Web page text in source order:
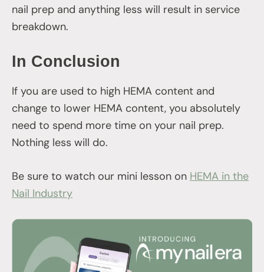
nail prep and anything less will result in service
breakdown.
In Conclusion
If you are used to high HEMA content and
change to lower HEMA content, you absolutely
need to spend more time on your nail prep.
Nothing less will do.
Be sure to watch our mini lesson on HEMA in the
Nail Industry